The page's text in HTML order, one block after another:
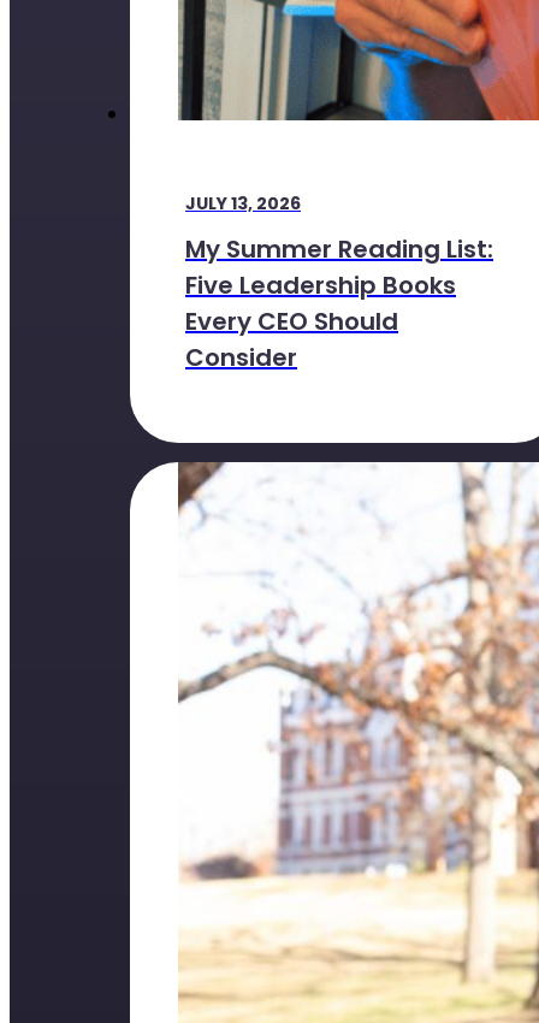
JULY 13, 2026
My Summer Reading List:
Five Leadership Books
Every CEO Should
Consider